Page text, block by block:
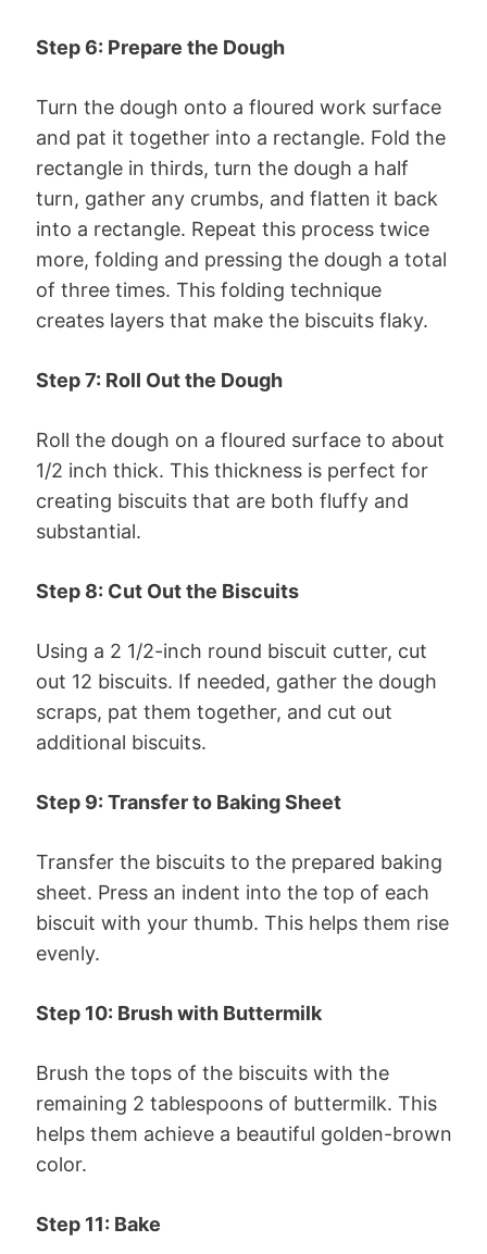
Step 6: Prepare the Dough
Turn the dough onto a floured work surface
and pat it together into a rectangle. Fold the
rectangle in thirds, turn the dough a half
turn, gather any crumbs, and flatten it back
into a rectangle. Repeat this process twice
more, folding and pressing the dough a total
of three times. This folding technique
creates layers that make the biscuits flaky.
Step 7: Roll Out the Dough
Roll the dough on a floured surface to about
1/2 inch thick. This thickness is perfect for
creating biscuits that are both fluffy and
substantial.
Step 8: Cut Out the Biscuits
Using a 2 1/2-inch round biscuit cutter, cut
out 12 biscuits. If needed, gather the dough
scraps, pat them together, and cut out
additional biscuits.
Step 9: Transfer to Baking Sheet
Transfer the biscuits to the prepared baking
sheet. Press an indent into the top of each
biscuit with your thumb. This helps them rise
evenly.
Step 10: Brush with Buttermilk
Brush the tops of the biscuits with the
remaining 2 tablespoons of buttermilk. This
helps them achieve a beautiful golden-brown
color.
Step 11: Bake